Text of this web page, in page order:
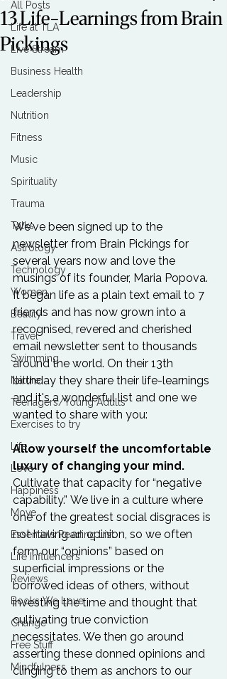
All Posts
Life at TLA
Live Stream
Business Health
Leadership
Nutrition
Fitness
Music
Spirituality
Trauma
Talks
Astrology
Technology
Women
Beauty
Travel
Swimming
Nature
Teenagers/Young Adults
Exercises to try
Life
Love
Happiness
Move
Essentials Reading List
Life Influencers
Reviews
Books We Love
Change
Free Stuff
Mindfulness
13 Life-Learnings from Brain
Pickings
We've been signed up to the
newsletter from Brain Pickings for
several years now and love the
musings of its founder, Maria Popova.
It began life as a plain text email to 7
friends and has now grown into a
recognised, revered and cherished
email newsletter sent to thousands
around the world. On their 13th
birthday they share their life-learnings
and it's a wonderful list and one we
wanted to share with you:
Allow yourself the uncomfortable
luxury of changing your mind.
Cultivate that capacity for “negative
capability.” We live in a culture where
one of the greatest social disgraces is
not having an opinion, so we often
form our “opinions” based on
superficial impressions or the
borrowed ideas of others, without
investing the time and thought that
cultivating true conviction
necessitates. We then go around
asserting these donned opinions and
clinging to them as anchors to our